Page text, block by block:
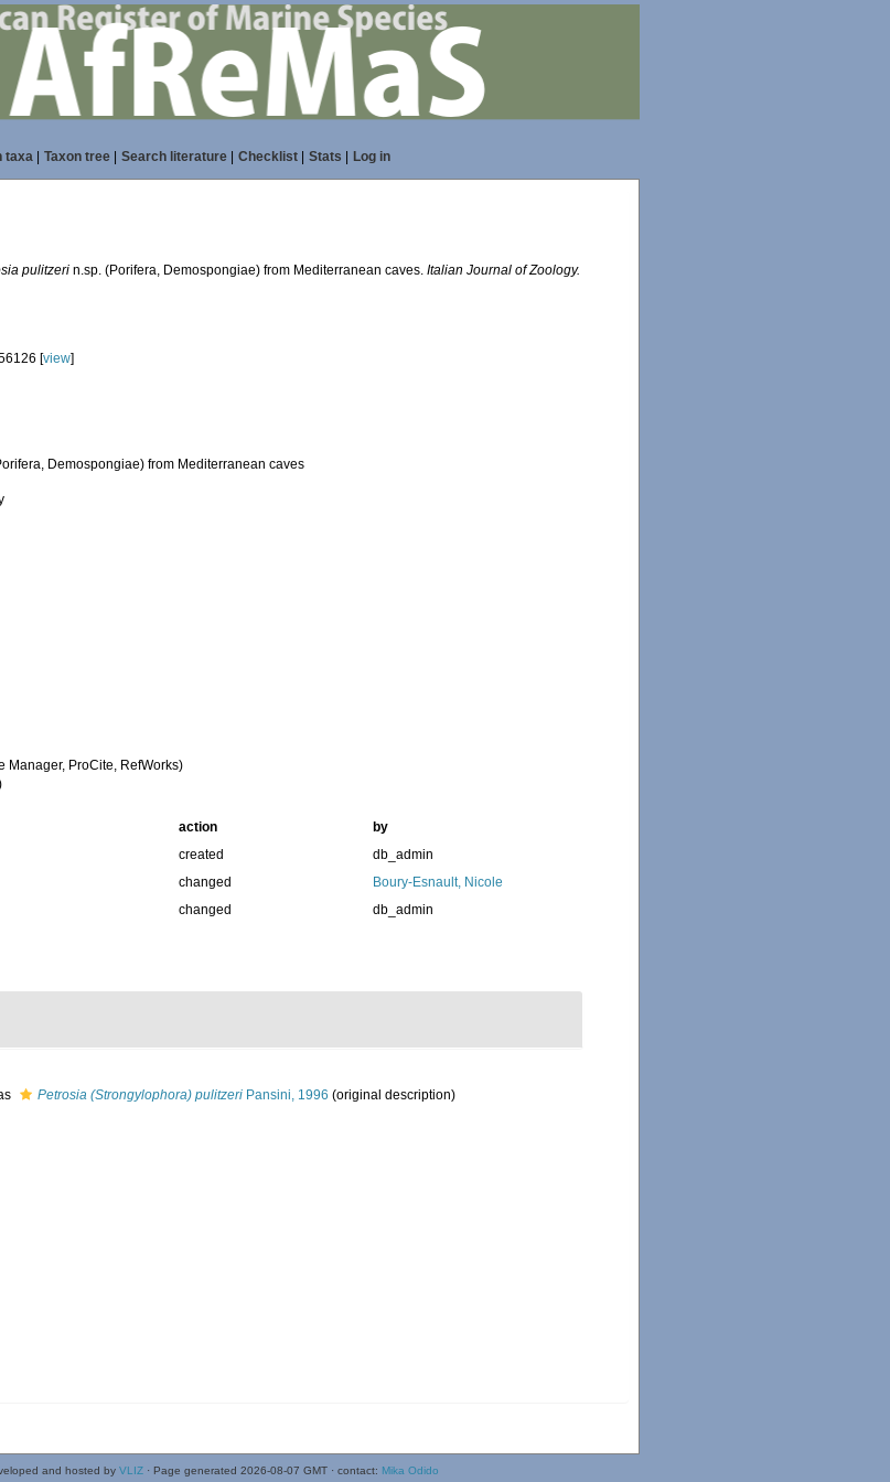
taxa| Taxon tree| Search literature| Checklist| Stats Log in
pulitzeri n.sp. (Porifera, Demospongiae) from Mediterranean caves.Italian Journal of Zoology.
[view]
Demospongiae) from Mediterranean caves
Manager, ProCite, RefWorks)
action
by
created
db_admin
changed
Boury-Esnault, Nicole
changed db_admin
Petrosia (Strongylophora) pulitzeri Pansini, 1996 (original description)
and hosted by VLIZ· Page generated 2026-08-07 GMT · contact: Mika Odido